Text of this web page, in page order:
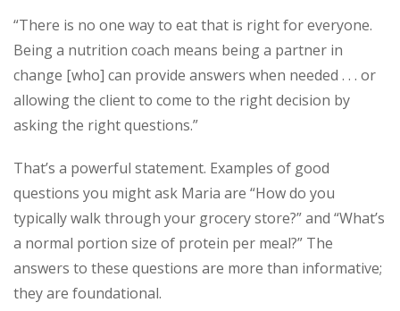
“There is no one way to eat that is right for everyone.
Being a nutrition coach means being a partner in
change [who] can provide answers when needed . . . or
allowing the client to come to the right decision by
asking the right questions.”
That’s a powerful statement. Examples of good
questions you might ask Maria are “How do you
typically walk through your grocery store?” and “What’s
a normal portion size of protein per meal?” The
answers to these questions are more than informative;
they are foundational.